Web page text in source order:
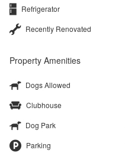
Refrigerator
Recently Renovated
Property Amenities
Dogs Allowed
Clubhouse
Dog Park
Parking